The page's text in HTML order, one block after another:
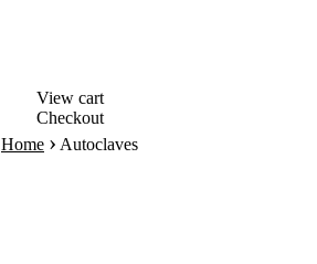
View cart
Checkout
Home › Autoclaves